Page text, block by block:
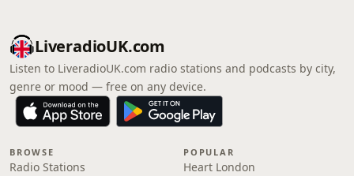
LiveradioUK.com
Listen to LiveradioUK.com radio stations and podcasts by city,
genre or mood — free on any device.
BROWSE
Radio Stations
POPULAR
Heart London